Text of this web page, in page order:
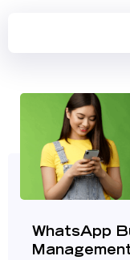
WhatsApp